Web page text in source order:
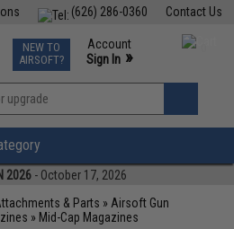
Contact Us
(626) 286-0360
TCG Events
Phone Support M-F 7am-5pm PST
NEW TO
AIRSOFT?
Account
Sign In »
»
2026 - October 17, 2026
& Parts » Airsoft Gun
» Mid-Cap Magazines